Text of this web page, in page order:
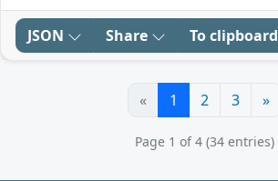
JSON Share To clipboard
« 1 2 3 »
Page 1 of 4 (34 entries)